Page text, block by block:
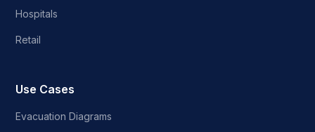
Hospitals
Retail
Use Cases
Evacuation Diagrams